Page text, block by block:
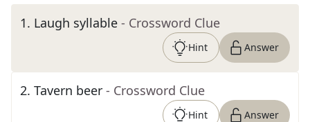
1. Laugh syllable - Crossword Clue
Hint Answer
2. Tavern beer - Crossword Clue
Hint Answer